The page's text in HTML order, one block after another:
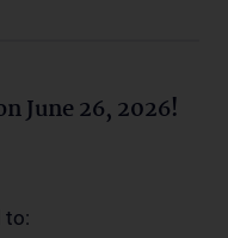
June 26, 2026!
to: